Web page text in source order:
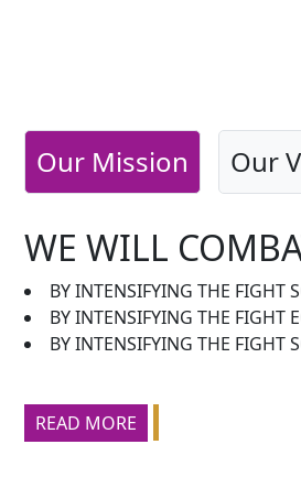
Our Mission Our
WE WILL
BY INTENSIFYING THE FIGHT
BY INTENSIFYING THE FIGHT
BY INTENSIFYING THE FIGHT
READ MORE